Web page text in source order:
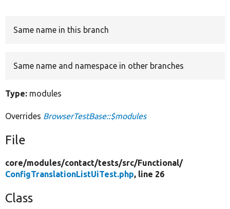
Same name in this branch
Same name and namespace in other branches
Type: modules
Overrides BrowserTestBase::$modules
File
core/modules/contact/tests/src/Functional/
ConfigTranslationListUiTest.php, line 26
Class